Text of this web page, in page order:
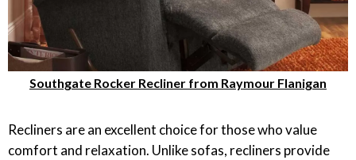
Southgate Rocker Recliner from Raymour Flanigan
Recliners are an excellent choice for those who value
comfort and relaxation. Unlike sofas, recliners provide